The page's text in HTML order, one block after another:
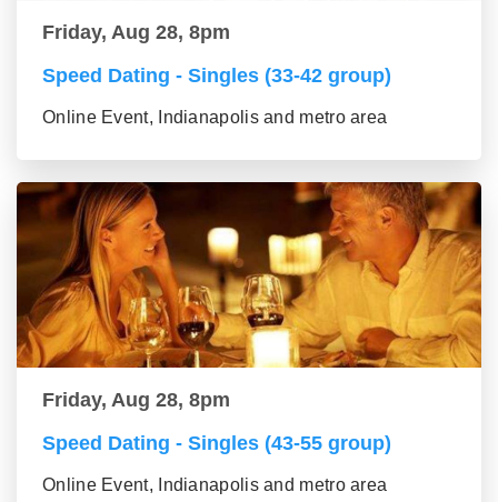
Friday, Aug 28, 8pm
Speed Dating - Singles (33-42 group)
Online Event, Indianapolis and metro area
Friday, Aug 28, 8pm
Speed Dating - Singles (43-55 group)
Online Event, Indianapolis and metro area